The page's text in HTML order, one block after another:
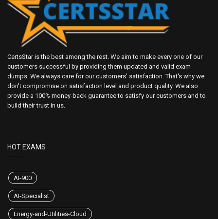
CertsStar is the best among the rest. We aim to make every one of our
customers successful by providing them updated and valid exam
dumps. We always care for our customers' satisfaction. That's why we
don't compromise on satisfaction level and product quality. We also
provide a 100% money-back guarantee to satisfy our customers and to
build their trust in us.
HOT EXAMS
AI-900
AI-Specialist
Energy-and-Utilities-Cloud